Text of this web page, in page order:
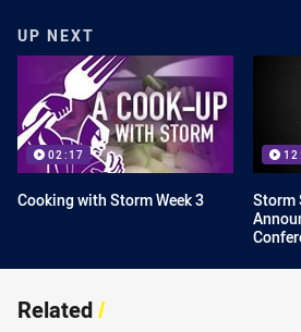
UP NEXT
02:17
Cooking with Storm Week 3
Storm
Related/